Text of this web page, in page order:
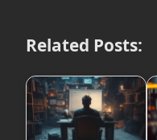
Related Posts: